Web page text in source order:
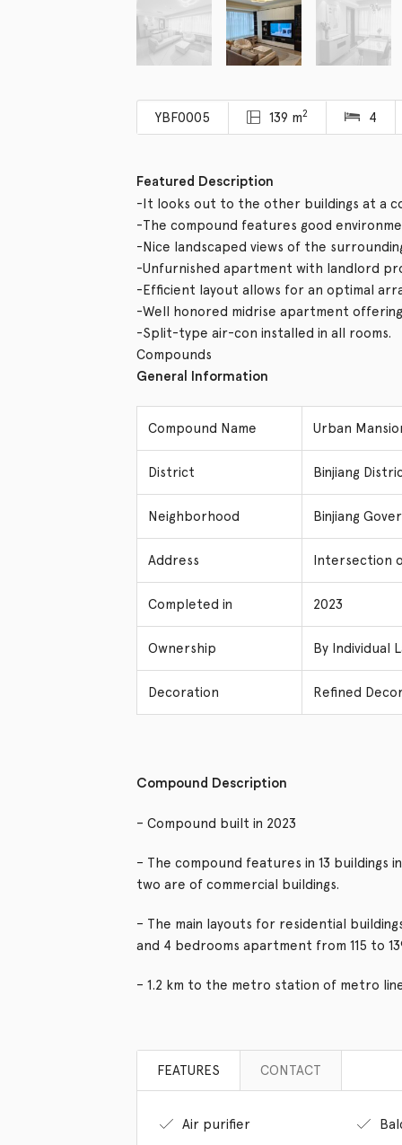
YBF0005 139 m2 4
Featured Description
-It looks out to the other buildings at a
-The compound features good
-Nice landscaped views of the
-Unfurnished apartment with landlord
-Efficient layout allows for an optimal
-Well honored midrise apartment
-Split-type air-con installed in all rooms.
Compounds
General Information
Compound Name Urban
District Binjiang
Neighborhood Binjiang
Address Intersection
Completed in 2023
Ownership By Individual
Decoration Refined
Compound Description
– Compound built in 2023
– The compound features in 13
two are of commercial buildings.
– The main layouts for residential
and 4 bedrooms apartment from 115 to
– 1.2 km to the metro station of metro
FEATURES CONTACT
Air purifier